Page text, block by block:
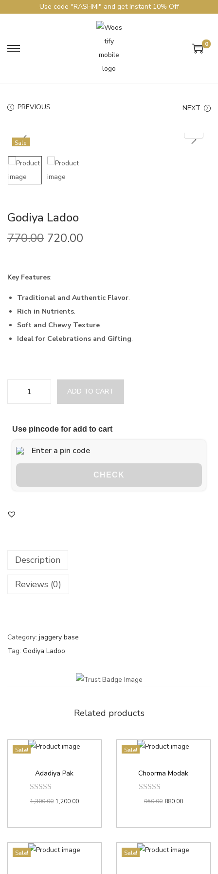
Use code "RASHMI" and get Instant 10% Off
0
PREVIOUS NEXT
Sale!
Godiya Ladoo
770.00 720.00
Key Features:
Traditional and Authentic Flavor.
Rich in Nutrients.
Soft and Chewy Texture.
Ideal for Celebrations and Gifting.
ADD TO CART
Use pincode for add to cart
CHECK
Description
Reviews (0)
Category: jaggery base
Tag: Godiya Ladoo
Related products
Sale!
Adadiya Pak
1,300.00 1,200.00
Sale!
Choorma Modak
950.00 880.00
Sale! Sale!